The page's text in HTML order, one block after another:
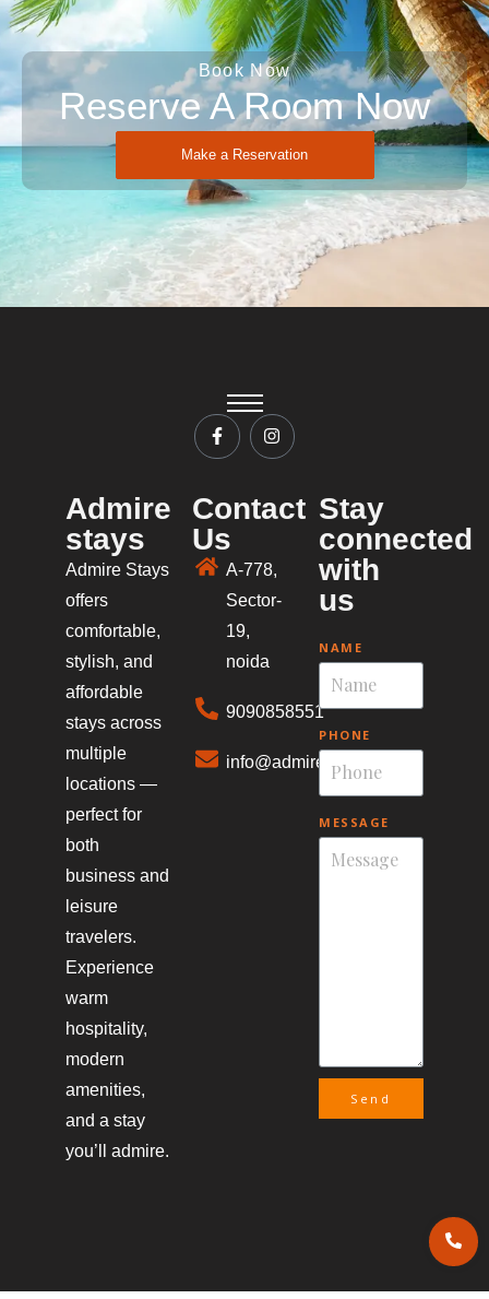
Book Now
Reserve A Room Now
Make a Reservation
Admire
stays
Admire Stays
offers
comfortable,
stylish, and
affordable
stays across
multiple
locations —
perfect for
both
business and
leisure
travelers.
Experience
warm
hospitality,
modern
amenities,
and a stay
you’ll admire.
Contact
Us
A-778,
Sector-
19,
noida
9090858551
info@admirestays.in
Stay
connected
with
us
NAME
PHONE
MESSAGE
Send